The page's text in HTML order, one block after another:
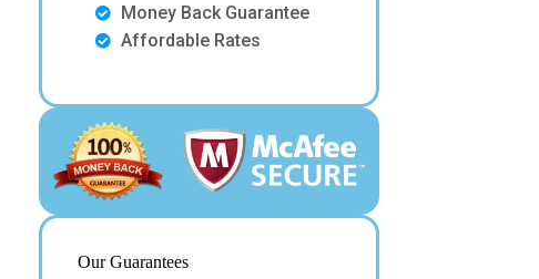
Money Back Guarantee
Affordable Rates
Our Guarantees